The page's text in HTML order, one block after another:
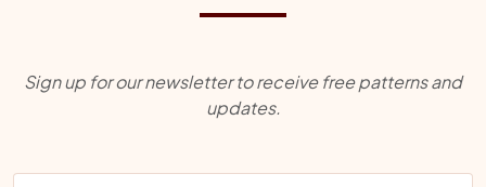
Sign up for our newsletter to receive free patterns and
updates.